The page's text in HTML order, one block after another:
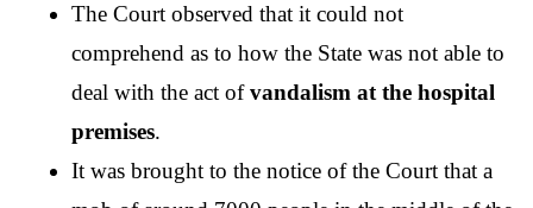
The Court observed that it could not
comprehend as to how the State was not able to
deal with the act of vandalism at the hospital
premises.
It was brought to the notice of the Court that a